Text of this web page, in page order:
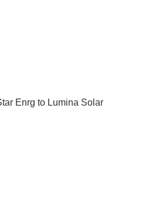
Enrg to Lumina Solar